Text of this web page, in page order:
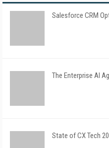
Salesforce CRM
The Enterprise AI
State of CX Tech